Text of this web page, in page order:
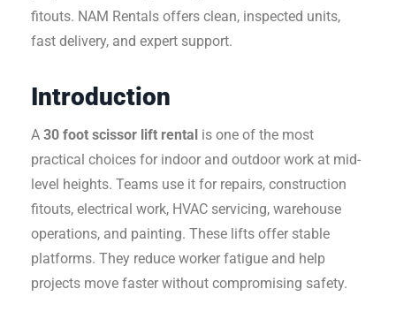
fitouts. NAM Rentals offers clean, inspected units,
fast delivery, and expert support.
Introduction
A 30 foot scissor lift rental is one of the most
practical choices for indoor and outdoor work at mid-
level heights. Teams use it for repairs, construction
fitouts, electrical work, HVAC servicing, warehouse
operations, and painting. These lifts offer stable
platforms. They reduce worker fatigue and help
projects move faster without compromising safety.